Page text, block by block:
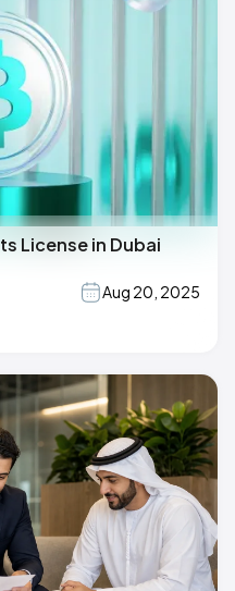
License in Dubai
Aug 20, 2025